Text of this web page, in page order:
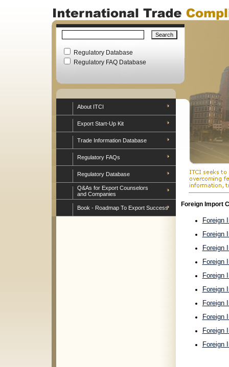
Regulatory Database
Regulatory FAQ Database
About ITCI
Export Start-Up Kit
Trade Information Database
Regulatory FAQs
Regulatory Database
Q&As for Export Counselors
and Companies
Book - Roadmap To Export Success Foreign Import
Foreign
Foreign
Foreign
Foreign
Foreign
Foreign
Foreign
Foreign
Foreign
Foreign